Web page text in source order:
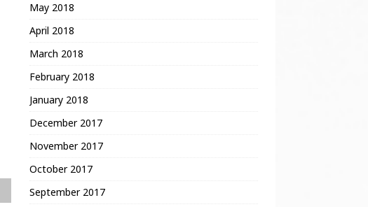
May 2018
April 2018
March 2018
February 2018
January 2018
December 2017
November 2017
October 2017
September 2017